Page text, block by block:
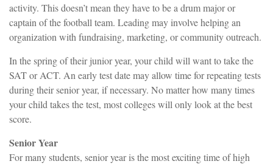
activity. This doesn’t mean they have to be a drum major or
captain of the football team. Leading may involve helping an
organization with fundraising, marketing, or community outreach.
In the spring of their junior year, your child will want to take the
SAT or ACT. An early test date may allow time for repeating tests
during their senior year, if necessary. No matter how many times
your child takes the test, most colleges will only look at the best
score.
Senior Year
For many students, senior year is the most exciting time of high